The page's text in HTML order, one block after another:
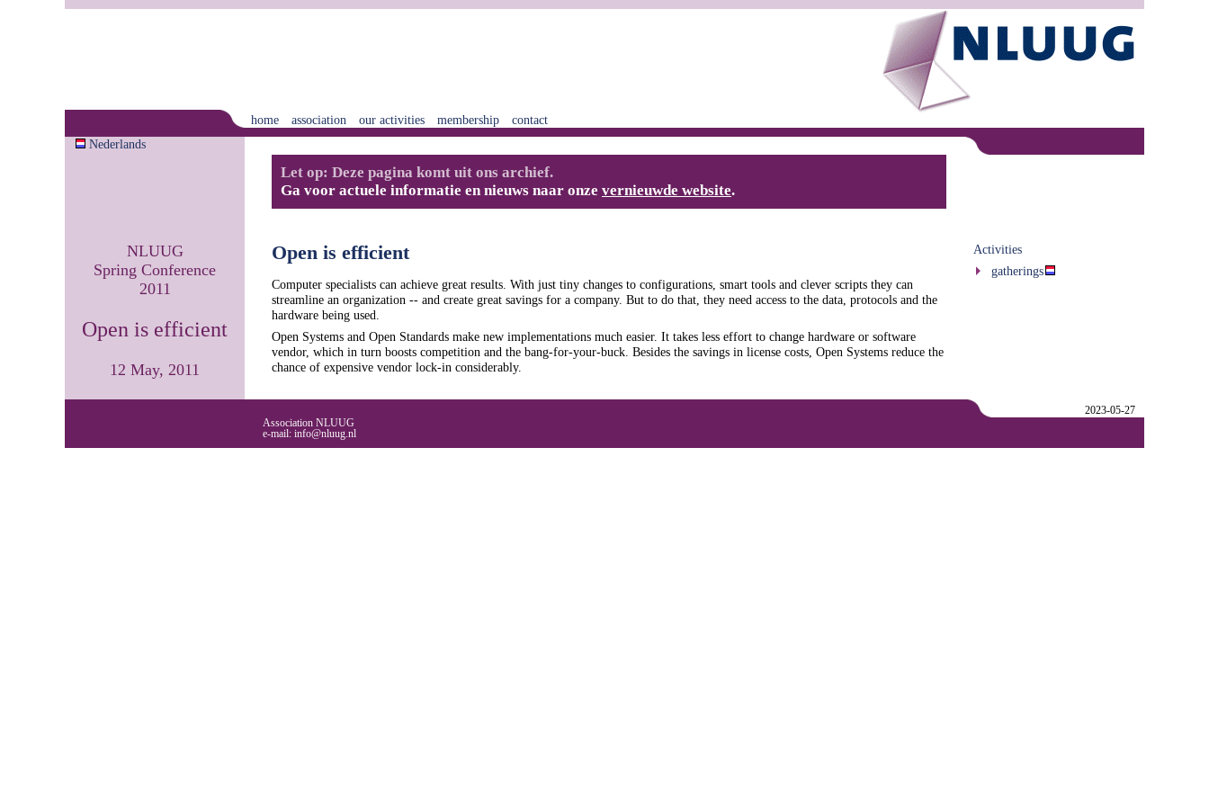
home association our activities membership
contact
Nederlands
Let op: Deze pagina komt uit ons archief.
Ga voor actuele informatie en nieuws naar onze vernieuwde website.
NLUUG
Spring Conference
2011
Open is efficient
12 May, 2011
Open is efficient
Computer specialists can achieve great results. With just tiny changes to configurations, smart tools and clever scripts they can
streamline an organization -- and create great savings for a company. But to do that, they need access to the data, protocols and the
hardware being used.
Open Systems and Open Standards make new implementations much easier. It takes less effort to change hardware or software
vendor, which in turn boosts competition and the bang-for-your-buck. Besides the savings in license costs, Open Systems reduce the
chance of expensive vendor lock-in considerably.
Activities
gatherings
2023-05-27
Association NLUUG
e-mail: info@nluug.nl